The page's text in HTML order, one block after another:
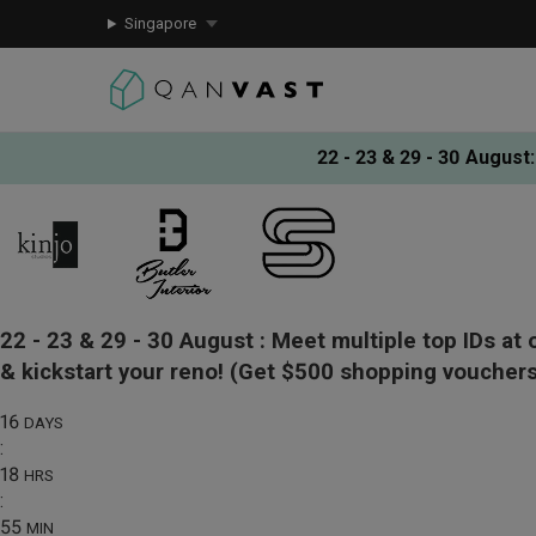
Singapore
22 - 23 & 29 - 30 August:
22 - 23 & 29 - 30 August : Meet multiple top IDs at
& kickstart your reno! (Get $500 shopping
16 DAYS
:
18 HRS
:
55 MIN